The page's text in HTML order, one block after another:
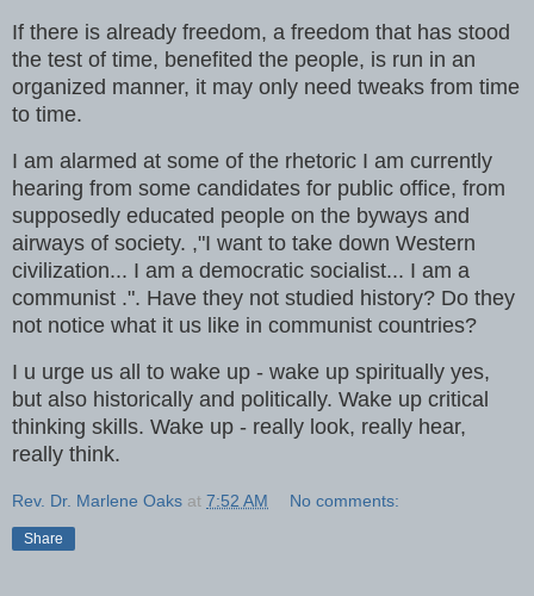
If there is already freedom, a freedom that has stood
the test of time, benefited the people, is run in an
organized manner, it may only need tweaks from time
to time.
I am alarmed at some of the rhetoric I am currently
hearing from some candidates for public office, from
supposedly educated people on the byways and
airways of society. ,"I want to take down Western
civilization... I am a democratic socialist... I am a
communist .". Have they not studied history? Do they
not notice what it us like in communist countries?
I u urge us all to wake up - wake up spiritually yes,
but also historically and politically. Wake up critical
thinking skills. Wake up - really look, really hear,
really think.
Rev. Dr. Marlene Oaks at 7:52 AM No comments:
Share